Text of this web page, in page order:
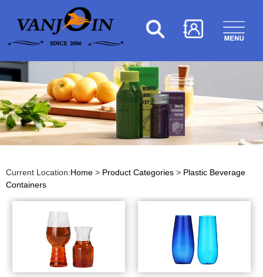
Current Location:Home > Product Categories > Plastic Beverage
Containers